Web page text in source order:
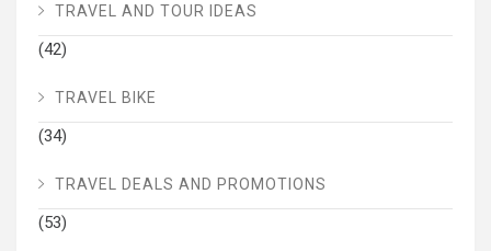
TRAVEL AND TOUR IDEAS
(42)
TRAVEL BIKE
(34)
TRAVEL DEALS AND PROMOTIONS
(53)